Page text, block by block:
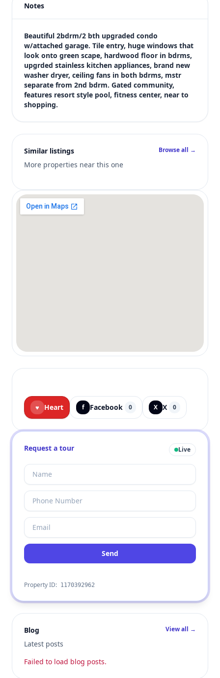
Price
$2,210
Bedrooms
2
Bathrooms
2
Square feet
1,410 sqft
Views (live)
Notes
Beautiful 2bdrm/2 bth upgraded condo
w/attached garage. Tile entry, huge windows that
look onto green scape, hardwood floor in bdrms,
upgrded stainless kitchen appliances, brand new
washer dryer, ceiling fans in both bdrms, mstr
separate from 2nd bdrm. Gated community,
features resort style pool, fitness center, near to
shopping.
Similar listings
More properties near this one
Browse all →
♥ Heart f Facebook 0 X X 0
Request a tour Live
Send
Property ID: 1170392962
Blog
Latest posts
View all →
Failed to load blog posts.